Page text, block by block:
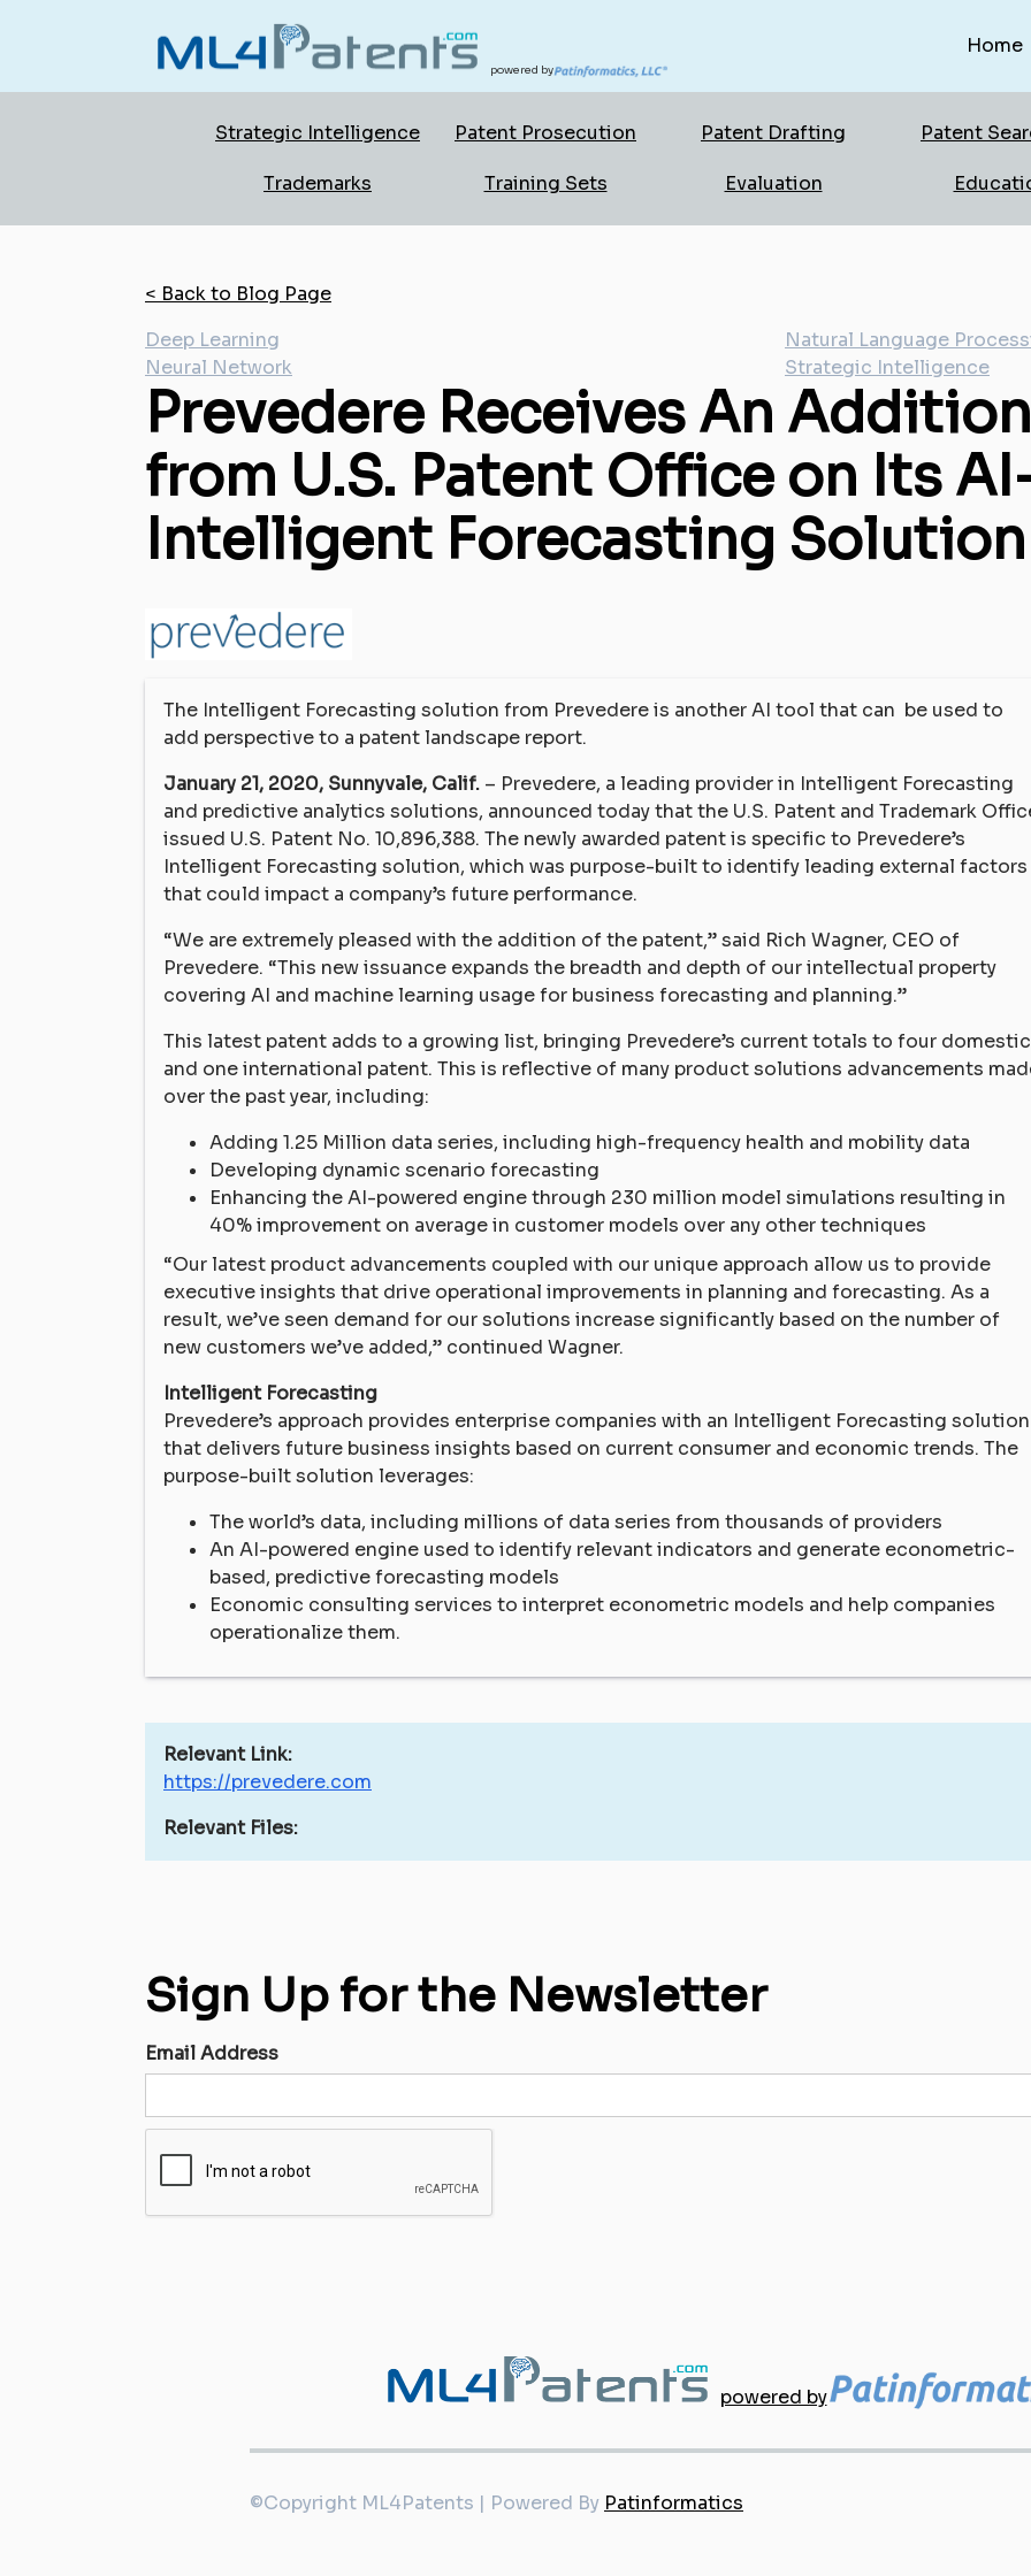
powered by
Home
Strategic Intelligence Patent Prosecution Patent Drafting Patent
Trademarks Training Sets Evaluation
< Back to Blog Page
Deep Learning
Natural Language
Neural Network
Strategic Intelligence
Prevedere Receives An
from U.S. Patent Office on Its
Intelligent Forecasting Solution
The Intelligent Forecasting solution from Prevedere is another AI tool that can be used to
add perspective to a patent landscape report.
January 21, 2020, Sunnyvale, Calif. – Prevedere, a leading provider in Intelligent Forecasting
and predictive analytics solutions, announced today that the U.S. Patent and Trademark
issued U.S. Patent No. 10,896,388. The newly awarded patent is specific to Prevedere’s
Intelligent Forecasting solution, which was purpose-built to identify leading external factors
that could impact a company’s future performance.
“We are extremely pleased with the addition of the patent,” said Rich Wagner, CEO of
Prevedere. “This new issuance expands the breadth and depth of our intellectual property
covering AI and machine learning usage for business forecasting and planning.”
This latest patent adds to a growing list, bringing Prevedere’s current totals to four domestic
and one international patent. This is reflective of many product solutions advancements
over the past year, including:
Adding 1.25 Million data series, including high-frequency health and mobility data
Developing dynamic scenario forecasting
Enhancing the AI-powered engine through 230 million model simulations resulting in
40% improvement on average in customer models over any other techniques
“Our latest product advancements coupled with our unique approach allow us to provide
executive insights that drive operational improvements in planning and forecasting. As a
result, we’ve seen demand for our solutions increase significantly based on the number of
new customers we’ve added,” continued Wagner.
Intelligent Forecasting
Prevedere’s approach provides enterprise companies with an Intelligent Forecasting solution
that delivers future business insights based on current consumer and economic trends. The
purpose-built solution leverages:
The world’s data, including millions of data series from thousands of providers
An AI-powered engine used to identify relevant indicators and generate econometric-
based, predictive forecasting models
Economic consulting services to interpret econometric models and help companies
operationalize them.
Relevant Link:
https://prevedere.com
Relevant Files:
Sign Up for the Newsletter
Email Address
powered by
©Copyright ML4Patents | Powered By Patinformatics